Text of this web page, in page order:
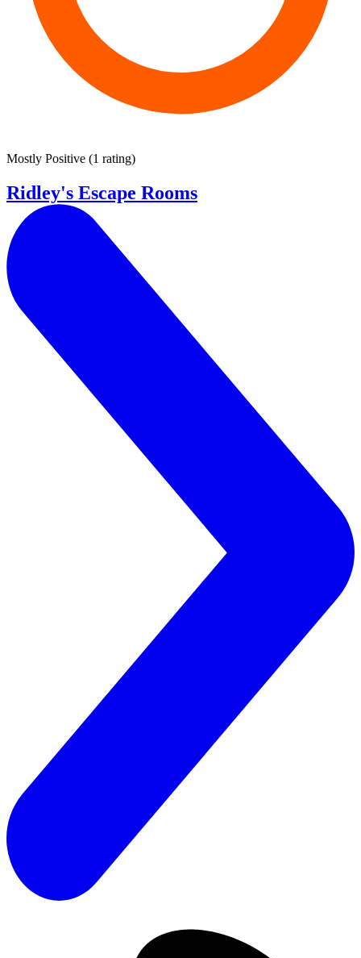
Mostly Positive (1 rating)
Ridley's Escape Rooms